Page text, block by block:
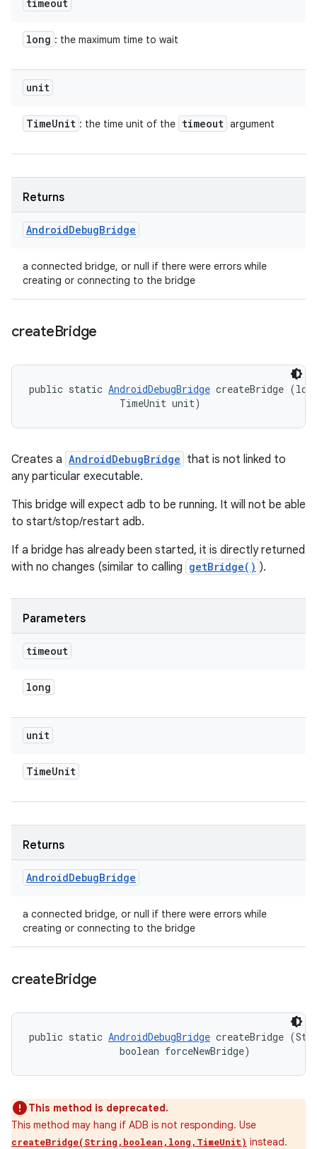
timeout
long : the maximum time to wait
unit
TimeUnit : the time unit of the timeout argument
Returns
AndroidDebugBridge
a connected bridge, or null if there were errors while
creating or connecting to the bridge
createBridge
public static AndroidDebugBridge createBridge
                TimeUnit unit)
Creates a AndroidDebugBridge that is not linked to
any particular executable.
This bridge will expect adb to be running. It will not be able
to start/stop/restart adb.
If a bridge has already been started, it is directly returned
with no changes (similar to calling getBridge() ).
Parameters
timeout
long
unit
TimeUnit
Returns
AndroidDebugBridge
a connected bridge, or null if there were errors while
creating or connecting to the bridge
createBridge
public static AndroidDebugBridge createBridge
                boolean forceNewBridge)
This method is deprecated.
This method may hang if ADB is not responding. Use
createBridge(String,boolean,long,TimeUnit) instead.